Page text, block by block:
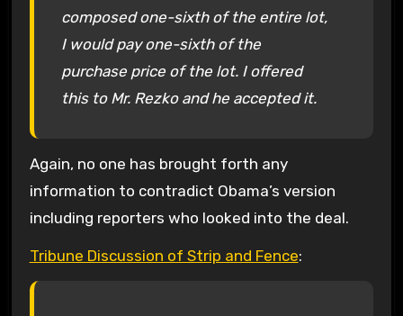
composed one-sixth of the entire lot,
I would pay one-sixth of the
purchase price of the lot. I offered
this to Mr. Rezko and he accepted it.
Again, no one has brought forth any
information to contradict Obama’s version
including reporters who looked into the deal.
Tribune Discussion of Strip and Fence: